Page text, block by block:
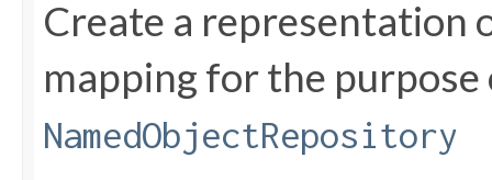
Create a representation
mapping for the
NamedObjectRepository